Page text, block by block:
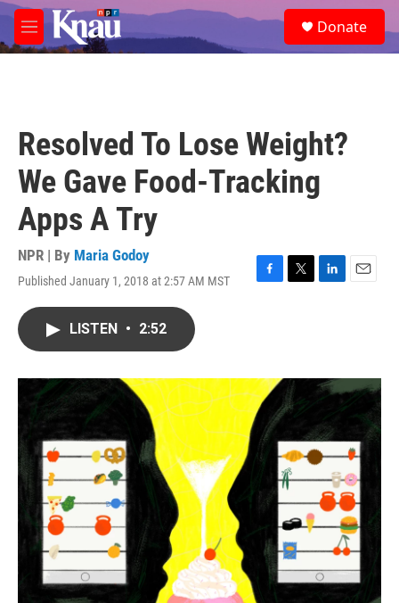
Skip to main content
M
e
e
a
Donate
Resolved To Lose Weight?
We Gave Food-Tracking
Apps A Try
NPR | By Maria Godoy
Published January 1, 2018 at 2:57 AM MST
F
o
k
T
r
L
I
n
E
LISTEN • 2:52